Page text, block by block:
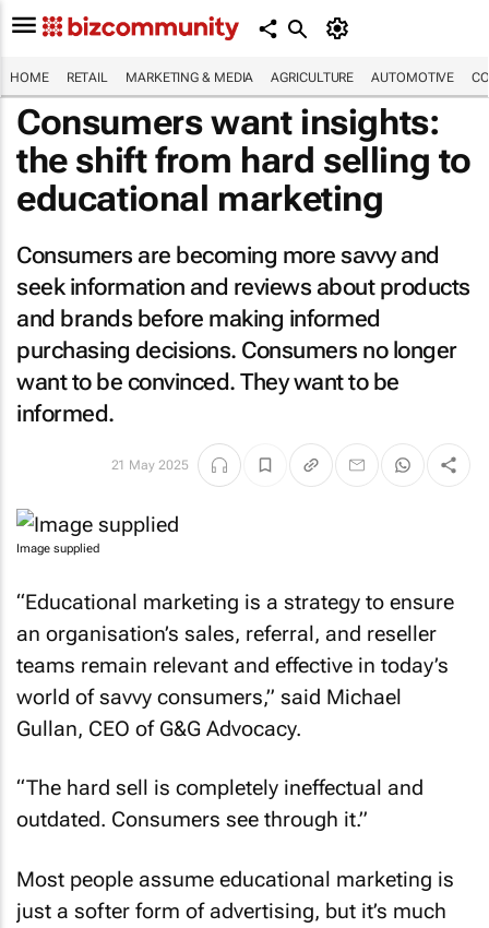
HOME RETAIL MARKETING & MEDIA AGRICULTURE AUTOMOTIVE
Consumers want insights:
the shift from hard selling to
educational marketing
Consumers are becoming more savvy and
seek information and reviews about products
and brands before making informed
purchasing decisions. Consumers no longer
want to be convinced. They want to be
informed.
21 May 2025
Image supplied
“Educational marketing is a strategy to ensure
an organisation’s sales, referral, and reseller
teams remain relevant and effective in today’s
world of savvy consumers,” said Michael
Gullan, CEO of G&G Advocacy.
“The hard sell is completely ineffectual and
outdated. Consumers see through it.”
Most people assume educational marketing is
just a softer form of advertising, but it’s much